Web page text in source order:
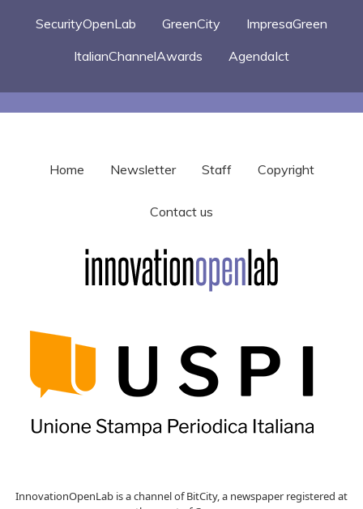
SecurityOpenLab
GreenCity
ImpresaGreen
ItalianChannelAwards
AgendaIct
Home Newsletter Staff Copyright
Contact us
InnovationOpenLab is a channel of BitCity, a newspaper registered at